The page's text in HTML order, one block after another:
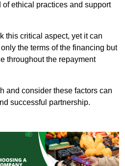
ethical practices and support
this critical aspect, yet it can
the terms of the financing but
throughout the repayment
and consider these factors can
successful partnership.